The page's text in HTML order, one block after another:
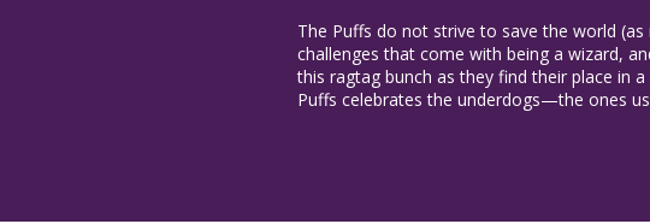
The Puffs do not strive to save the world
challenges that come with being a wizard,
this ragtag bunch as they find their place in
Puffs celebrates the underdogs—the ones